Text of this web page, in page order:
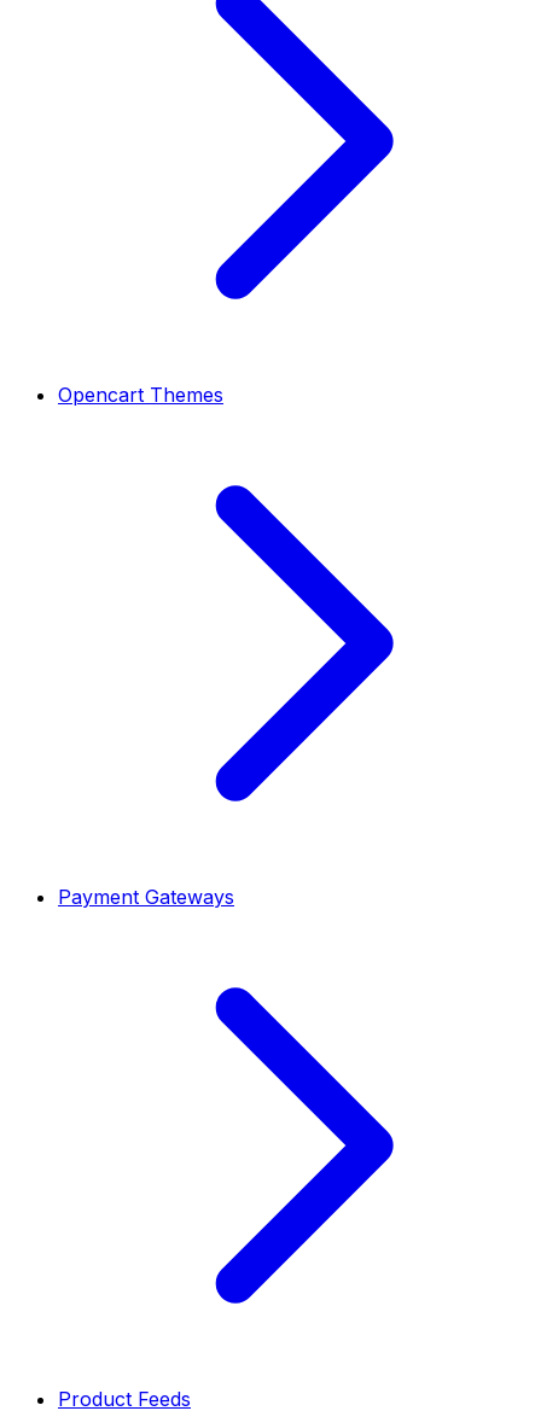
Opencart Themes
Payment Gateways
Product Feeds